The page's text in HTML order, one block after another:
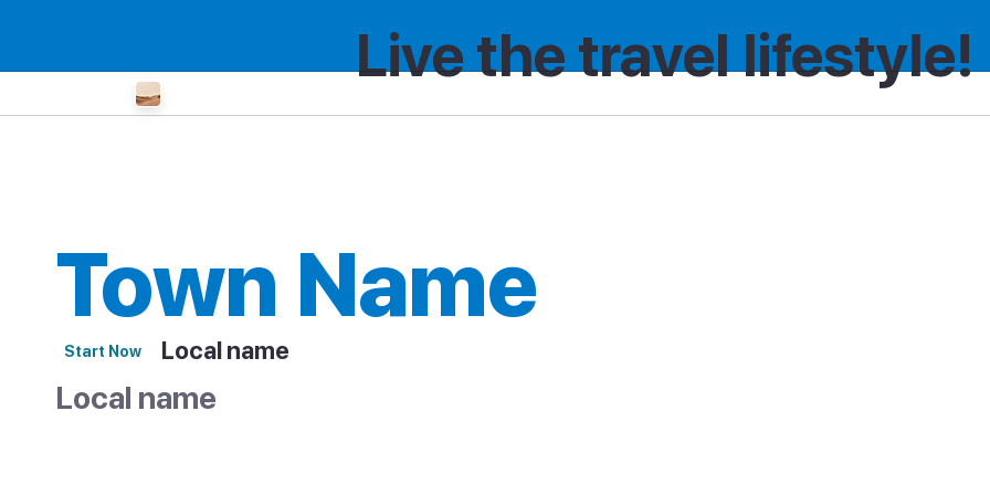
Live the travel lifestyle!
Town Name
Start Now Local name
Local name